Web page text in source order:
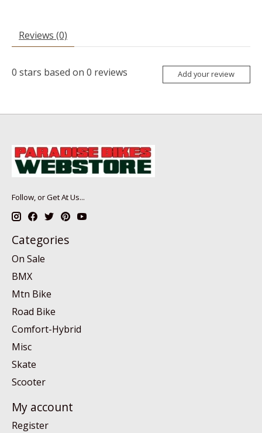
Reviews (0)
0 stars based on 0 reviews Add your review
Follow, or Get At Us...
Categories
On Sale
BMX
Mtn Bike
Road Bike
Comfort-Hybrid
Misc
Skate
Scooter
My account
Register